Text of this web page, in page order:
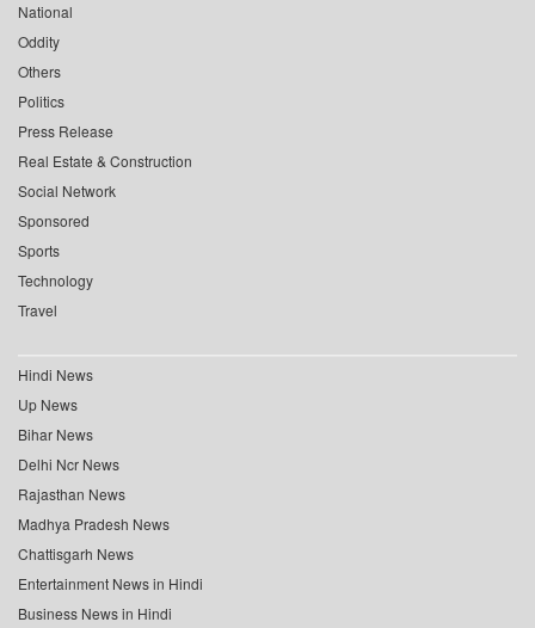
National
Oddity
Others
Politics
Press Release
Real Estate & Construction
Social Network
Sponsored
Sports
Technology
Travel
Hindi News
Up News
Bihar News
Delhi Ncr News
Rajasthan News
Madhya Pradesh News
Chattisgarh News
Entertainment News in Hindi
Business News in Hindi